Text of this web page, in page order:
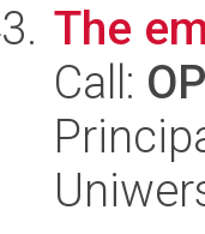
The
Call: